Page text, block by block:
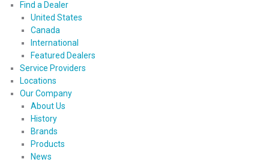
Find a Dealer
United States
Canada
International
Featured Dealers
Service Providers
Locations
Our Company
About Us
History
Brands
Products
News